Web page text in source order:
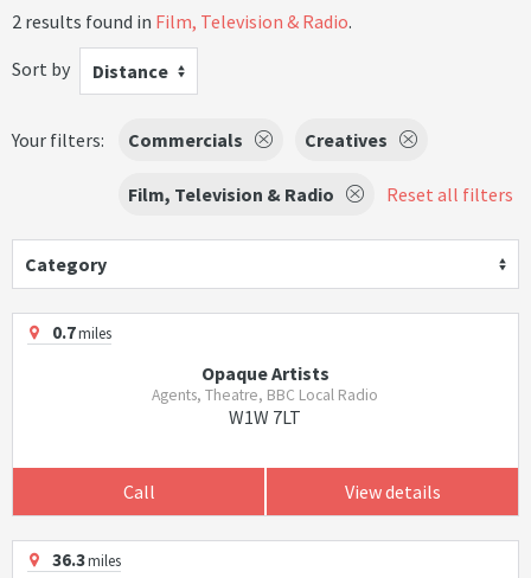
2 results found in Film, Television & Radio.
Sort by
Distance
Your filters: Commercials Creatives
Film, Television & Radio Reset all filters
Category
0.7miles
Opaque Artists
Agents, Theatre, BBC Local Radio
W1W 7LT
Call View details
36.3miles